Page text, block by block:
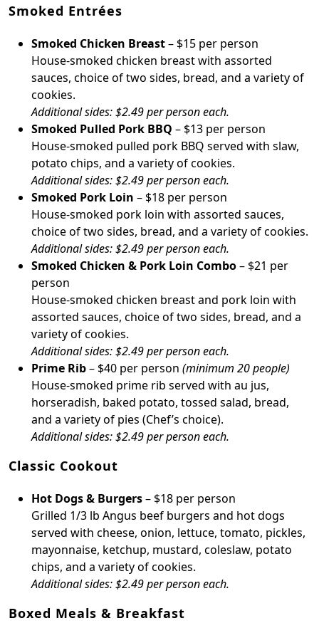
Smoked Entrées
Smoked Chicken Breast– $15 per person
House-smoked chicken breast with assorted
sauces, choice of two sides, bread, and a variety of
cookies.
Additional sides: $2.49 per person each.
Smoked Pulled Pork BBQ – $13 per person
House-smoked pulled pork BBQ served with slaw,
potato chips, and a variety of cookies.
Additional sides: $2.49 per person each.
Smoked Pork Loin – $18 per person
House-smoked pork loin with assorted sauces,
choice of two sides, bread, and a variety of cookies.
Additional sides: $2.49 per person each.
Smoked Chicken & Pork Loin Combo– $21 per
person
House-smoked chicken breast and pork loin with
assorted sauces, choice of two sides, bread, and a
variety of cookies.
Additional sides: $2.49 per person each.
Prime Rib– $40 per person (minimum 20 people)
House-smoked prime rib served with au jus,
horseradish, baked potato, tossed salad, bread,
and a variety of pies (Chef’s choice).
Additional sides: $2.49 per person each.
Classic Cookout
Hot Dogs & Burgers– $18 per person
Grilled 1/3 lb Angus beef burgers and hot dogs
served with cheese, onion, lettuce, tomato, pickles,
mayonnaise, ketchup, mustard, coleslaw, potato
chips, and a variety of cookies.
Additional sides: $2.49 per person each.
Boxed Meals & Breakfast